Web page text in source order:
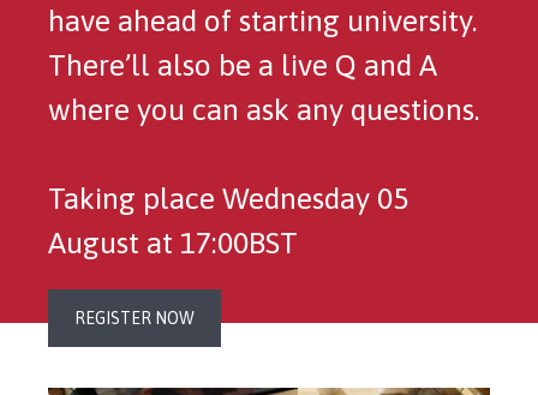
have ahead of starting university.
There’ll also be a live Q and A
where you can ask any questions.
Taking place Wednesday 05
August at 17:00BST
REGISTER NOW